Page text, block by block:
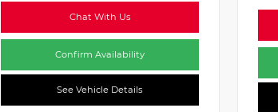
Chat With Us
Confirm Availability
See Vehicle Details